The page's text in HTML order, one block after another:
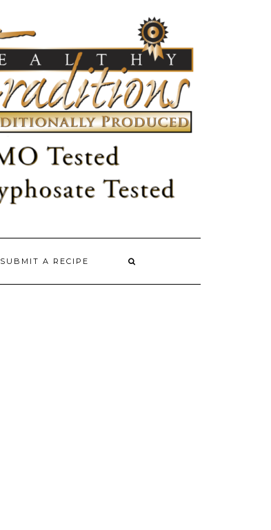
SUBMIT A RECIPE